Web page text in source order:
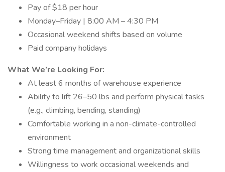
Pay of $18 per hour
Monday–Friday | 8:00 AM – 4:30 PM
Occasional weekend shifts based on volume
Paid company holidays
What We’re Looking For:
At least 6 months of warehouse experience
Ability to lift 26–50 lbs and perform physical tasks
(e.g., climbing, bending, standing)
Comfortable working in a non-climate-controlled
environment
Strong time management and organizational skills
Willingness to work occasional weekends and